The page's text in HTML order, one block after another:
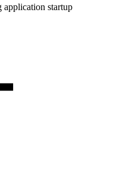
application startup